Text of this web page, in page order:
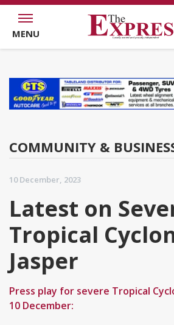
MENU
COMMUNITY &
10 December, 2023
Latest on
Tropical
Jasper
Press play for severe Tropical
10 December: